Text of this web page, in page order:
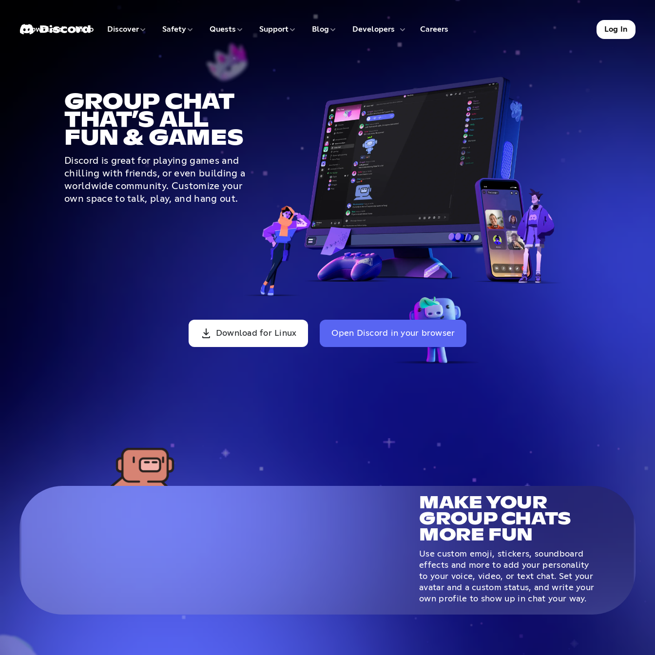
Download
1 of 9 Nitro
2 of 9 Discover3 of 9 Safety4 of 9 Quests 5 of 9 Support6 of 9 Blog 7 of 9 Developers 8 of 9 Careers
9 of 9 Log In
GROUP CHAT
THAT’S ALL
FUN & GAMES
Discord is great for playing games and
chilling with friends, or even building a
worldwide community. Customize your
own space to talk, play, and hang out.
Download for Linux Open Discord in your browser
MAKE YOUR
GROUP CHATS
MORE FUN
Use custom emoji, stickers, soundboard
effects and more to add your personality
to your voice, video, or text chat. Set your
avatar and a custom status, and write your
own profile to show up in chat your way.